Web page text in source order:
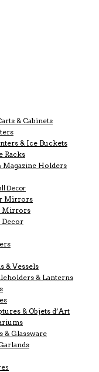
& Cabinets
& Ice Buckets
Racks
Magazine Holders
Decor
Mirrors
Mirrors
& Vessels
& Lanterns
& Objets d’Art
& Glassware